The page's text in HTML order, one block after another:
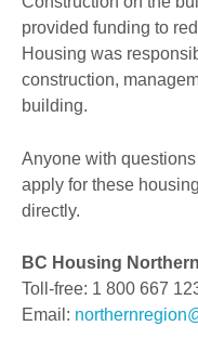
provided funding to
Housing was
construction,
building.
Anyone with
apply for these
directly.
BC Housing
Toll-free: 1 800 667
Email: